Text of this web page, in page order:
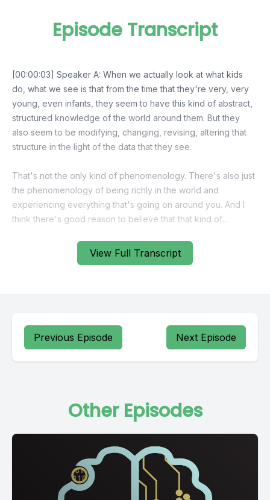
View Full Transcript
Episode Transcript
Previous Episode Next Episode
Other Episodes